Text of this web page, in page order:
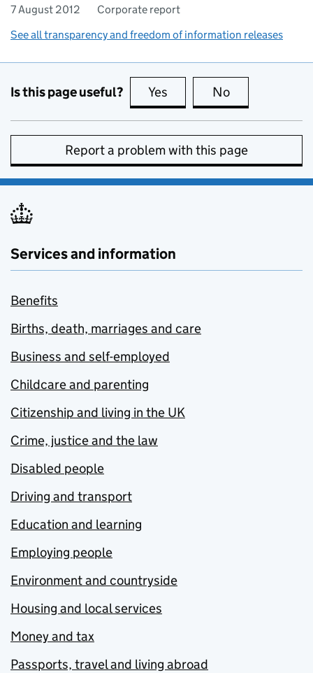
7 August 2012
Corporate report
See all transparency and freedom of information releases
Is this page useful? Yes this page is useful
No
Report a problem with this page
Services and information
Benefits
Births, death, marriages and care
Business and self-employed
Childcare and parenting
Citizenship and living in the UK
Crime, justice and the law
Disabled people
Driving and transport
Education and learning
Employing people
Environment and countryside
Housing and local services
Money and tax
Passports, travel and living abroad